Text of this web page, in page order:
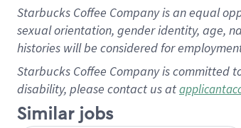
Starbucks Coffee Company is an equal
sexual orientation, gender identity, age,
histories will be considered for
Starbucks Coffee Company is committed
disability, please contact us at
Similar jobs